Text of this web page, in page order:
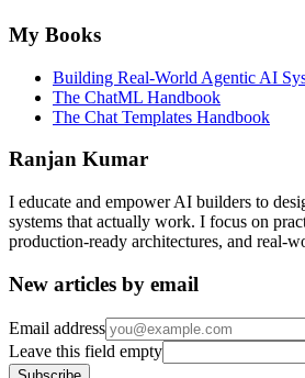
My Books
Building Real-World Agentic AI
The ChatML Handbook
The Chat Templates Handbook
Ranjan Kumar
I educate and empower AI builders to
systems that actually work. I focus on
production-ready architectures, and real-
New articles by email
Email address
Leave this field empty